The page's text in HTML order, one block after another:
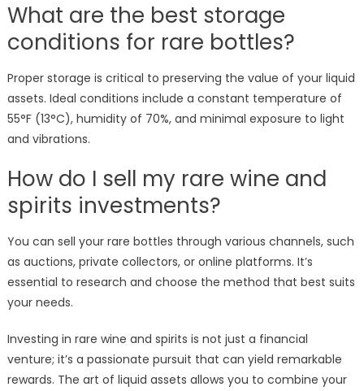
What are the best storage
conditions for rare bottles?
Proper storage is critical to preserving the value of your liquid
assets. Ideal conditions include a constant temperature of
55°F (13°C), humidity of 70%, and minimal exposure to light
and vibrations.
How do I sell my rare wine and
spirits investments?
You can sell your rare bottles through various channels, such
as auctions, private collectors, or online platforms. It’s
essential to research and choose the method that best suits
your needs.
Investing in rare wine and spirits is not just a financial
venture; it’s a passionate pursuit that can yield remarkable
rewards. The art of liquid assets allows you to combine your